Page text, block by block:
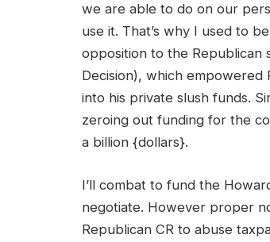
we are able to do on our
use it. That’s why I used to
opposition to the Republican
Decision), which
into his private slush funds.
zeroing out funding for the
a billion {dollars}.
I’ll combat to fund the
negotiate. However proper
Republican CR to abuse